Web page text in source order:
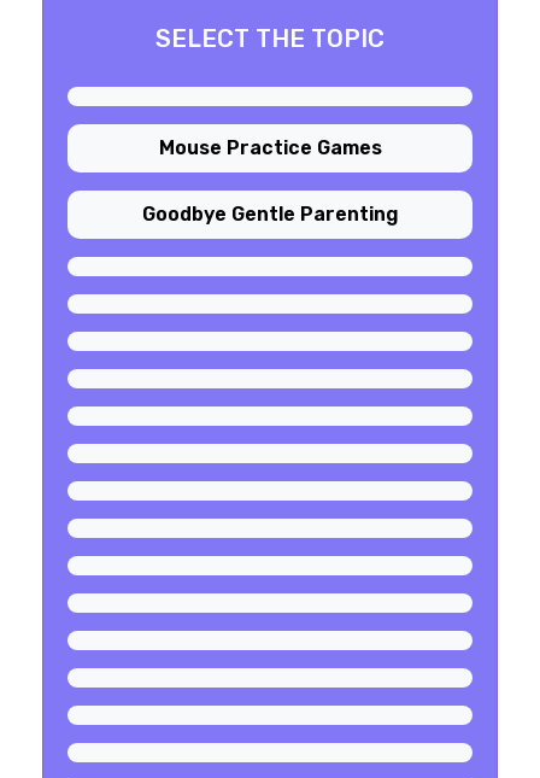
SELECT THE TOPIC
Mouse Practice Games
Goodbye Gentle Parenting